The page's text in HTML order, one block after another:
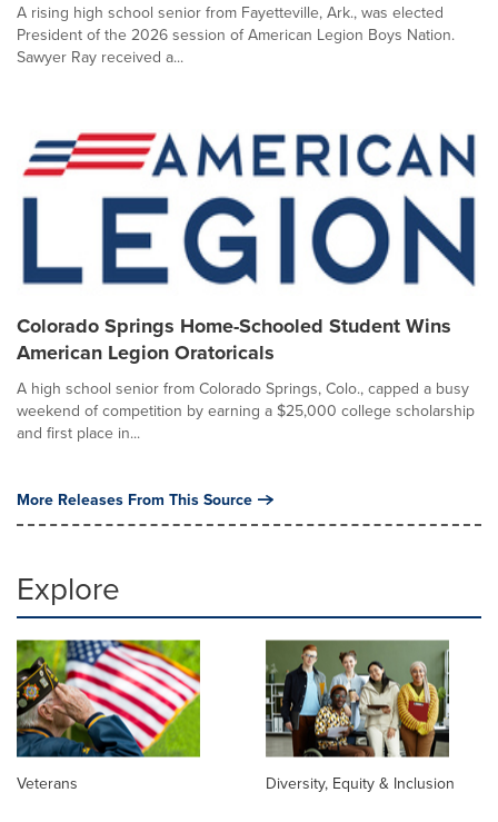
A rising high school senior from Fayetteville, Ark., was elected
President of the 2026 session of American Legion Boys Nation.
Sawyer Ray received a...
Colorado Springs Home-Schooled Student Wins
American Legion Oratoricals
A high school senior from Colorado Springs, Colo., capped a busy
weekend of competition by earning a $25,000 college scholarship
and first place in...
More Releases From This Source
Explore
Veterans Diversity, Equity & Inclusion